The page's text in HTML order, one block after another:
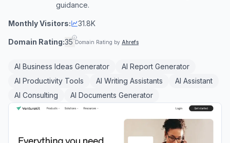
guidance.
Monthly Visitors: 31.8K
Domain Rating:35 Domain Rating by Ahrefs
AI Business Ideas Generator
AI Report Generator
AI Productivity Tools
AI Writing Assistants
AI Assistant
AI Consulting
AI Documents Generator